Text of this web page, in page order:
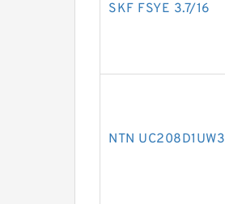
SKF FSYE 3.7/16
NTN UC208D1UW3